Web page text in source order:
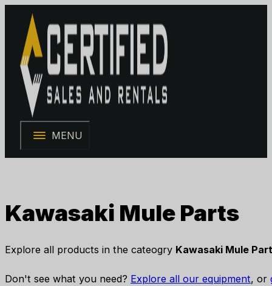
MENU
Kawasaki Mule Parts
Explore all products in the cateogry Kawasaki Mule
Don't see what you need? Explore all our equipment, or